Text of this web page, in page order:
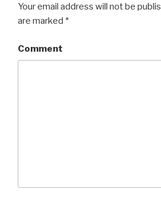
Your email address will not be
are marked *
Comment